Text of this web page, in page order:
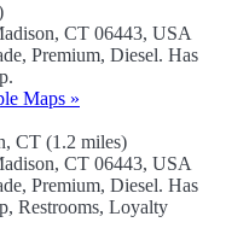
CT 06443, USA
Premium, Diesel. Has
Maps »
CT (1.2 miles)
CT 06443, USA
Premium, Diesel. Has
Restrooms, Loyalty